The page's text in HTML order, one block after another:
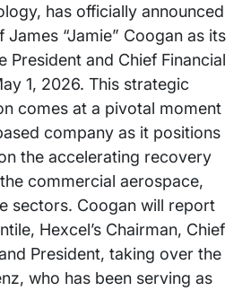
has officially announced
“Jamie” Coogan as its
President and Chief Financial
1, 2026. This strategic
comes at a pivotal moment
company as it positions
the accelerating recovery
commercial aerospace,
sectors. Coogan will report
Hexcel’s Chairman, Chief
President, taking over the
who has been serving as